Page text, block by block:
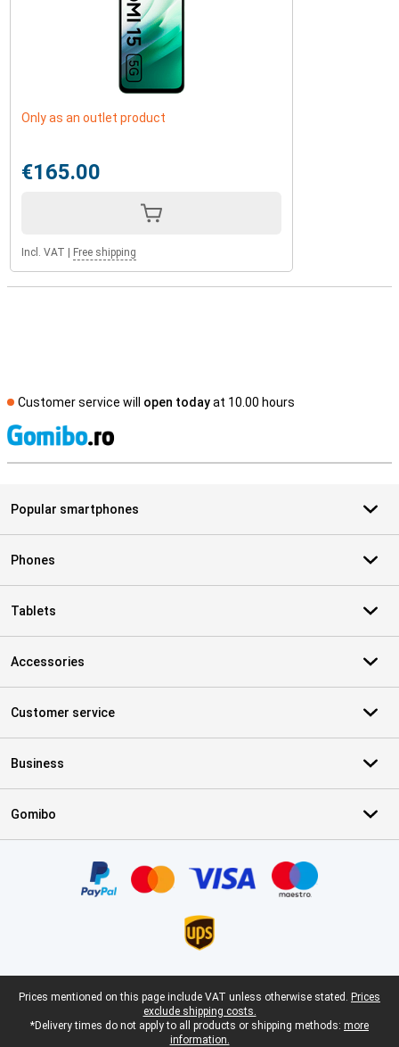
Only as an outlet product
€165.00
Incl. VAT Free shipping
Customer service will open todayat 10.00 hours
Popular smartphones
Phones
Tablets
Accessories
Customer service
Business
Gomibo
Legal footer
Prices mentioned on this page include VAT unless otherwise stated. Prices
exclude shipping costs.
*Delivery times do not apply to all products or shipping methods: more
information.